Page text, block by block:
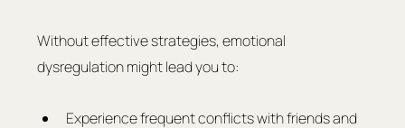
Without effective strategies, emotional
dysregulation might lead you to:
Experience frequent conflicts with friends and